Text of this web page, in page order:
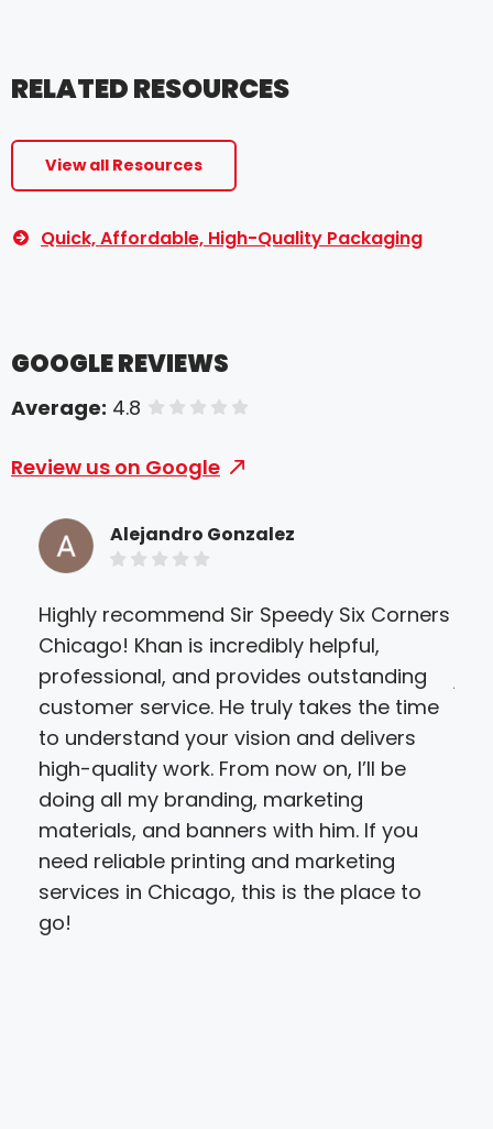
RELATED RESOURCES
View all Resources
Quick, Affordable, High-Quality Packaging
GOOGLE REVIEWS
Average: 4.8 of 5 stars
Review us on Google
Alejandro Gonzalez
Highly recommend Sir Speedy Six Corners
Chicago! Khan is incredibly helpful,
professional, and provides outstanding
customer service. He truly takes the time
to understand your vision and delivers
high-quality work. From now on, I’ll be
doing all my branding, marketing
materials, and banners with him. If you
need reliable printing and marketing
services in Chicago, this is the place to
go!